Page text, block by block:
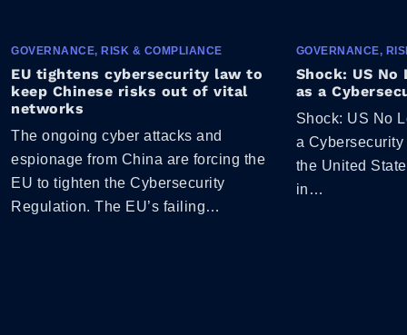
GOVERNANCE, RISK & COMPLIANCE
EU tightens cybersecurity law to
keep Chinese risks out of vital
networks
The ongoing cyber attacks and
espionage from China are forcing the
EU to tighten the Cybersecurity
Regulation. The EU’s failing…
GOVERNANCE,
Shock: US No
as a
Shock: US No
a Cybersecurity
the United
in…